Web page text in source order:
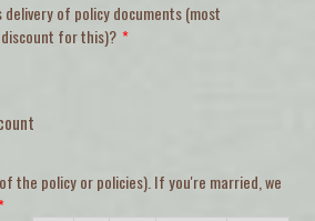
delivery of policy documents (most
for this)? *
the policy or policies). If you're married, we